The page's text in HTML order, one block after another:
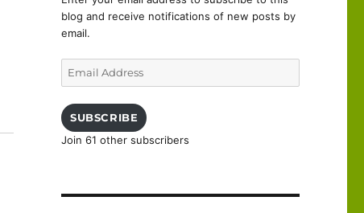
blog and receive notifications of new posts by
email.
SUBSCRIBE
Join 61 other subscribers